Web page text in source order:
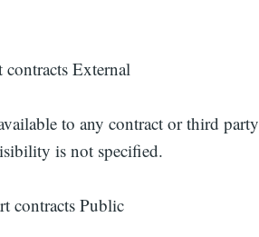
to any contract or third party
is not specified.